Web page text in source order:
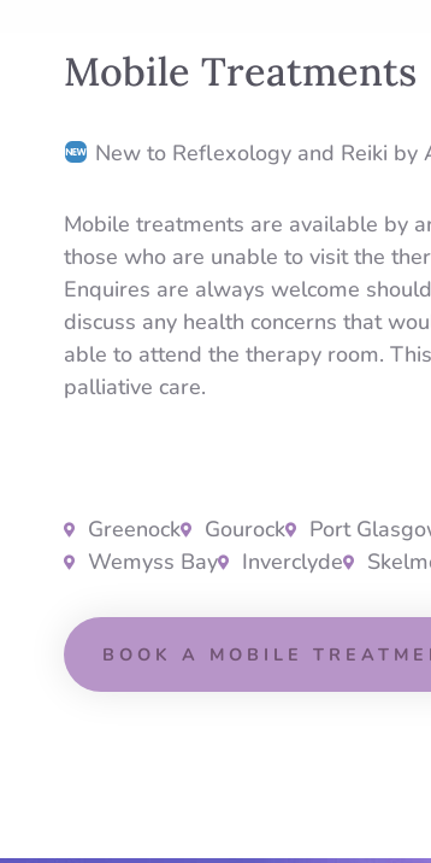
Mobile Treatments
New to Reflexology and Reiki by
Mobile treatments are available by
those who are unable to visit the
Enquires are always welcome
discuss any health concerns that
able to attend the therapy room.
palliative care.
Greenock Gourock Port
Wemyss Bay
Inverclyde
BOOK A MOBILE